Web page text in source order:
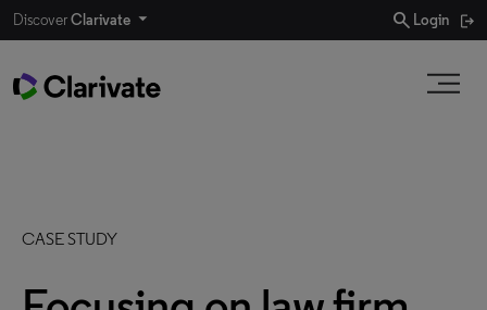
DiscoverClarivate search Login
CASE STUDY